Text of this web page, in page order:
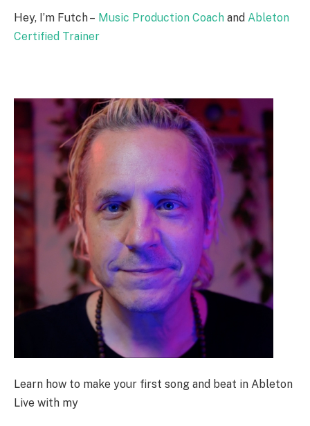
Hey, I’m Futch – Music Production Coach and Ableton
Certified Trainer
Learn how to make your first song and beat in Ableton
Live with my